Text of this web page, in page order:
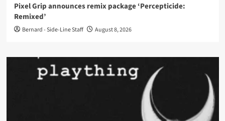
Pixel Grip announces remix package ‘Percepticide:
Remixed’
Bernard - Side-Line Staff August 8, 2026